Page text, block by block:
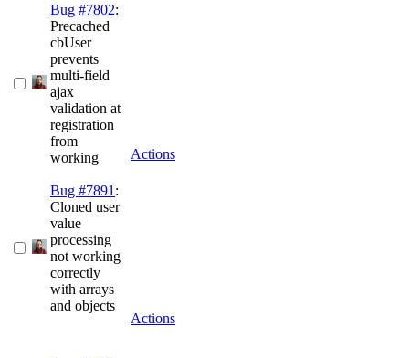
Bug #7802:
Precached
cbUser
prevents
multi-field
ajax
validation at
registration
from
working
Actions
Bug #7891 :
Cloned user
value
processing
not working
correctly
with arrays
and objects
Actions